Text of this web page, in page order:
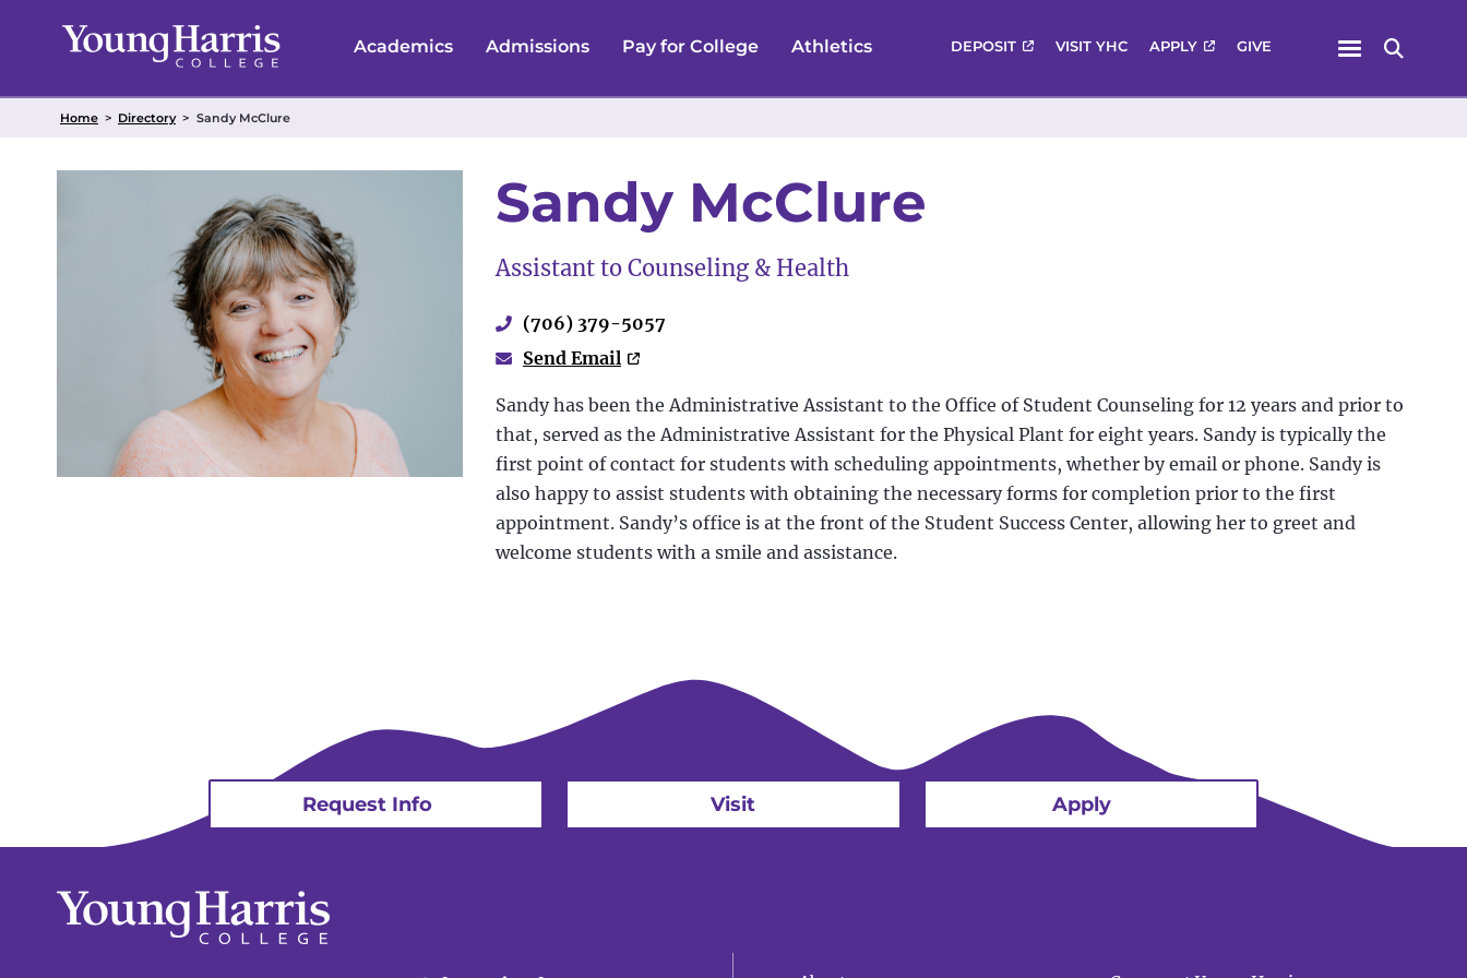
Academics Admissions Pay for College Athletics DEPOSIT VISIT YHC APPLY GIVE
Menu
Search
Home > Directory > Sandy McClure
Sandy McClure
Assistant to Counseling & Health
(706) 379-5057
Send Email
Sandy has been the Administrative Assistant to the Office of Student Counseling for 12 years and prior to
that, served as the Administrative Assistant for the Physical Plant for eight years. Sandy is typically the
first point of contact for students with scheduling appointments, whether by email or phone. Sandy is
also happy to assist students with obtaining the necessary forms for completion prior to the first
appointment. Sandy’s office is at the front of the Student Success Center, allowing her to greet and
welcome students with a smile and assistance.
Request Info Visit Apply